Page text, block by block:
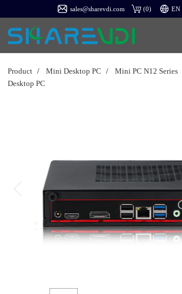
sales@sharevdi.com (0)
Product / Mini Desktop PC / Mini PC N12 Series
Desktop PC